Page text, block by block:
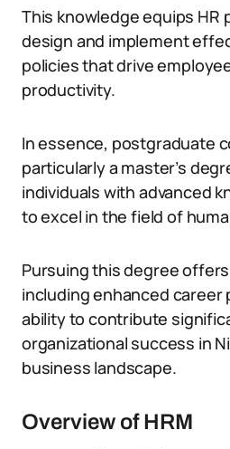
This knowledge equips HR
design and implement
policies that drive
productivity.
In essence, postgraduate
particularly a master’s
individuals with advanced
to excel in the field of
Pursuing this degree
including enhanced career
ability to contribute
organizational success in
business landscape.
Overview of HRM